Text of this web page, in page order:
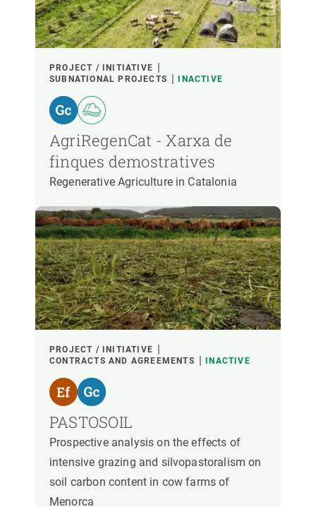
PROJECT / INITIATIVE
SUBNATIONAL PROJECTS
INACTIVE
AgriRegenCat - Xarxa de
finques demostratives
Regenerative Agriculture in Catalonia
PROJECT / INITIATIVE
CONTRACTS AND AGREEMENTS
INACTIVE
PASTOSOIL
Prospective analysis on the effects of
intensive grazing and silvopastoralism on
soil carbon content in cow farms of
Menorca